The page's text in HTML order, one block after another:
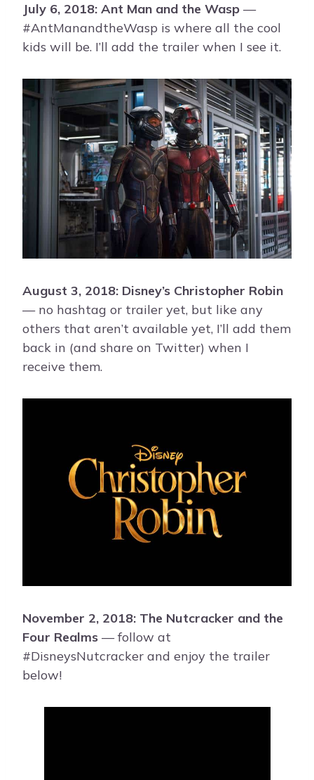
July 6, 2018: Ant Man and the Wasp —
#AntManandtheWasp is where all the cool
kids will be. I’ll add the trailer when I see it.
August 3, 2018: Disney’s Christopher Robin
— no hashtag or trailer yet, but like any
others that aren’t available yet, I’ll add them
back in (and share on Twitter) when I
receive them.
November 2, 2018: The Nutcracker and the
Four Realms — follow at
#DisneysNutcracker and enjoy the trailer
below!